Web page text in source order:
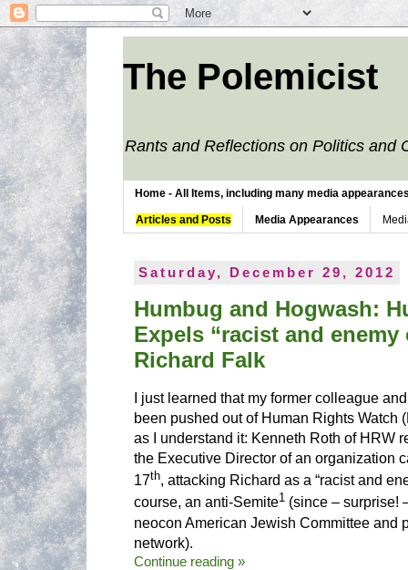
The Polemicist
Rants and Reflections on Politics and
Home - All Items, including many media
Articles and Posts Media Appearances
Saturday, December 29, 2012
Humbug and Hogwash:
Expels “racist and
Richard Falk
I just learned that my former colleague
been pushed out of Human Rights Watch
as I understand it: Kenneth Roth of HRW
the Executive Director of an organization
17th, attacking Richard as a “racist and
course, an anti-Semite1 (since – surprise!
neocon American Jewish Committee and
network).
Continue reading »